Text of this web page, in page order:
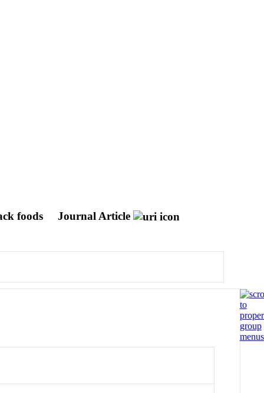
foods Journal Article